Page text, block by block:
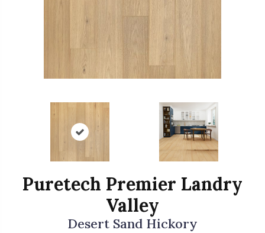
Puretech Premier Landry
Valley
Desert Sand Hickory